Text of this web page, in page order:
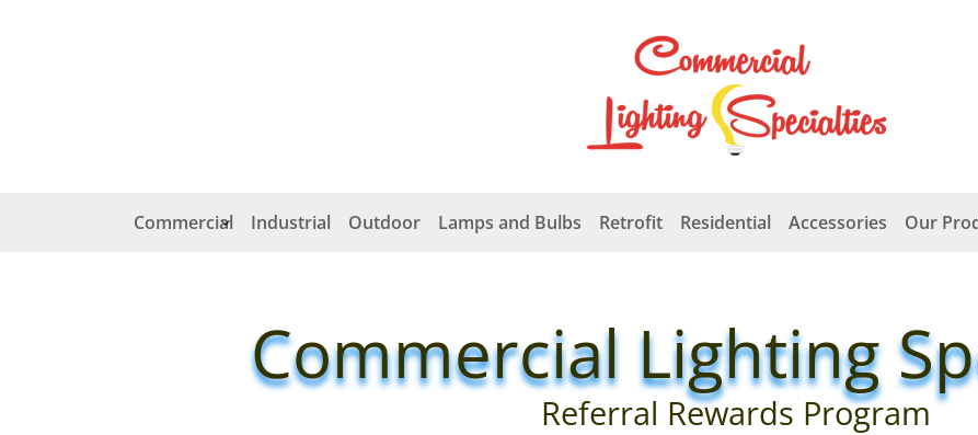
Commercial Industrial Outdoor Lamps and Bulbs Retrofit Residential Accessories Our
Commercial Lighting
Referral Rewards Program